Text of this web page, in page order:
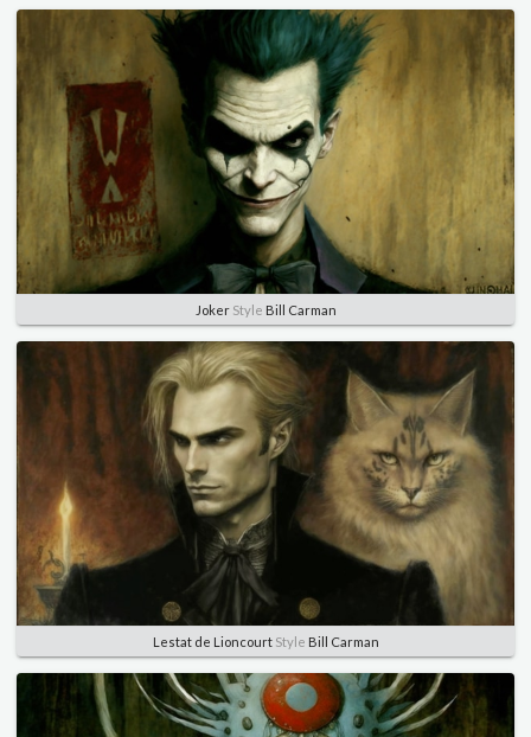
JokerStyle Bill Carman
Lestat de LioncourtStyle Bill Carman